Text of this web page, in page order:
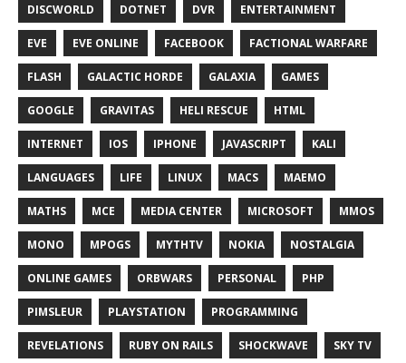
DISCWORLD DOTNET DVR ENTERTAINMENT
EVE EVE ONLINE FACEBOOK FACTIONAL WARFARE
FLASH GALACTIC HORDE GALAXIA GAMES
GOOGLE GRAVITAS HELI RESCUE HTML
INTERNET IOS IPHONE JAVASCRIPT KALI
LANGUAGES LIFE LINUX MACS MAEMO
MATHS MCE MEDIA CENTER MICROSOFT MMOS
MONO MPOGS MYTHTV NOKIA NOSTALGIA
ONLINE GAMES ORBWARS PERSONAL PHP
PIMSLEUR PLAYSTATION PROGRAMMING
REVELATIONS RUBY ON RAILS SHOCKWAVE SKY TV